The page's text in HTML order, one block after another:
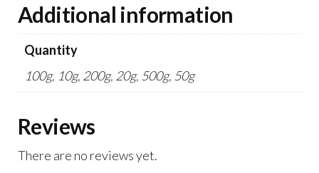
Additional information
Quantity
100g, 10g, 200g, 20g, 500g, 50g
Reviews
There are no reviews yet.